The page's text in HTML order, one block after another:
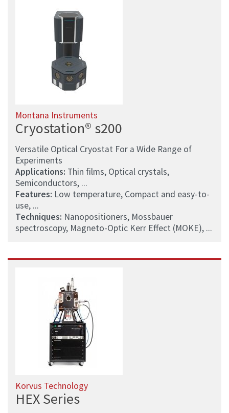
Montana Instruments
Cryostation® s200
Versatile Optical Cryostat For a Wide Range of
Experiments
Applications: Thin films, Optical crystals,
Semiconductors, ...
Features: Low temperature, Compact and easy-to-
use, ...
Techniques: Nanopositioners, Mossbauer
spectroscopy, Magneto-Optic Kerr Effect (MOKE), ...
Korvus Technology
HEX Series